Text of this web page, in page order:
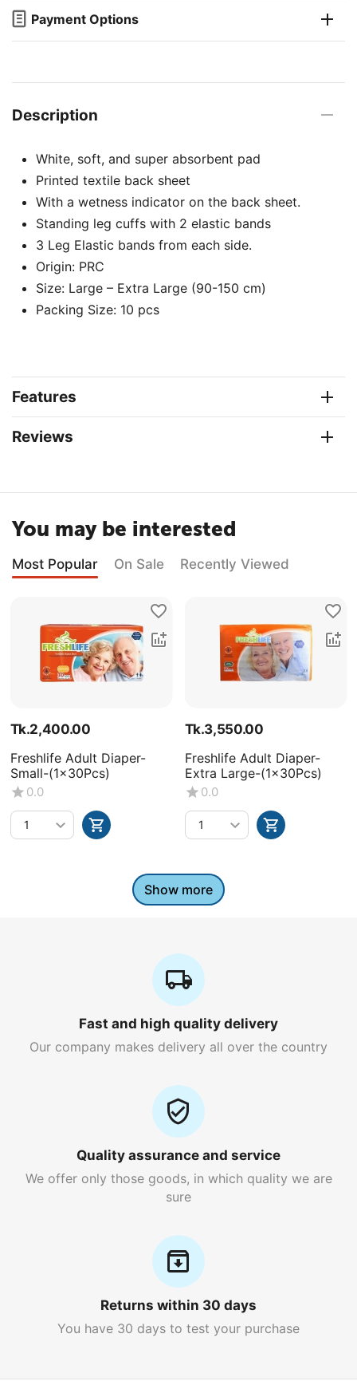
Payment Options
Description
White, soft, and super absorbent pad
Printed textile back sheet
With a wetness indicator on the back sheet.
Standing leg cuffs with 2 elastic bands
3 Leg Elastic bands from each side.
Origin: PRC
Size: Large – Extra Large (90-150 cm)
Packing Size: 10 pcs
Features
Reviews
You may be interested
Most Popular On Sale Recently Viewed
Tk.2,400.00
Freshlife Adult Diaper-
Small-(1x30Pcs)
0.0
Tk.3,550.00
Freshlife Adult Diaper-
Extra Large-(1x30Pcs)
0.0
Show more
Fast and high quality delivery
Our company makes delivery all over the country
Quality assurance and service
We offer only those goods, in which quality we are
sure
Returns within 30 days
You have 30 days to test your purchase